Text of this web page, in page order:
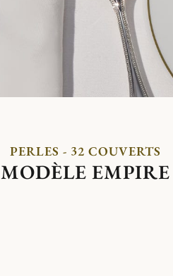
PERLES - 32 COUVERTS
MODÈLE EMPIRE